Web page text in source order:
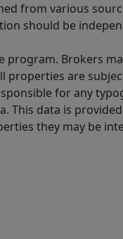
from various
should be
Brokers
are
for any
data is
they may be